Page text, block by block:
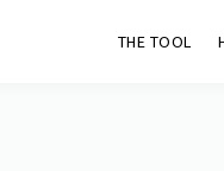
THE TOOL